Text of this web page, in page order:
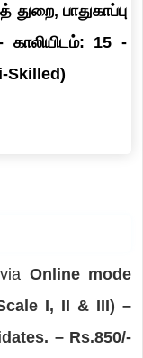
துறை, பாதுகாப்பு
காலியிடம்: 15 -
Skilled)
Online mode
I, II & III) –
– Rs.850/-